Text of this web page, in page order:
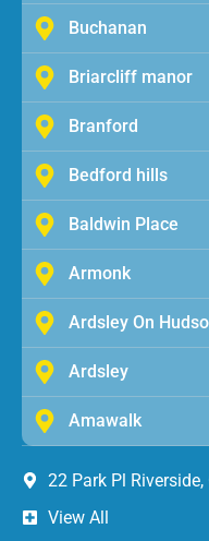
Buchanan
Briarcliff manor
Branford
Bedford hills
Baldwin Place
Armonk
Ardsley On
Ardsley
Amawalk
22 Park Pl Riverside,
View All